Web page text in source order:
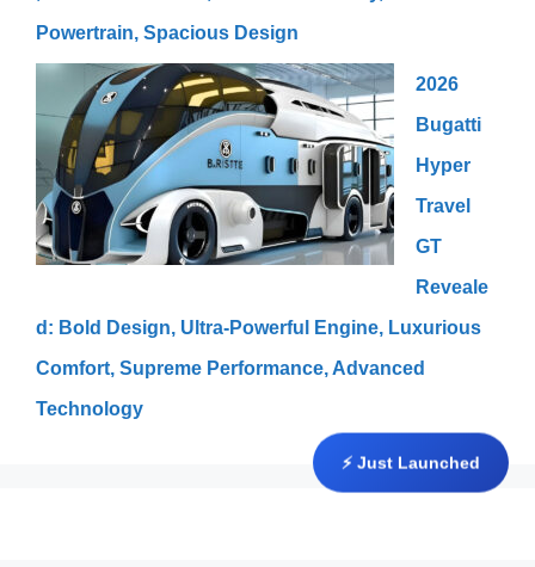
Powertrain, Spacious Design
2026
Bugatti
Hyper
Travel
GT
Reveale
d: Bold Design, Ultra-Powerful Engine, Luxurious
Comfort, Supreme Performance, Advanced
Technology
⚡ Just Launched